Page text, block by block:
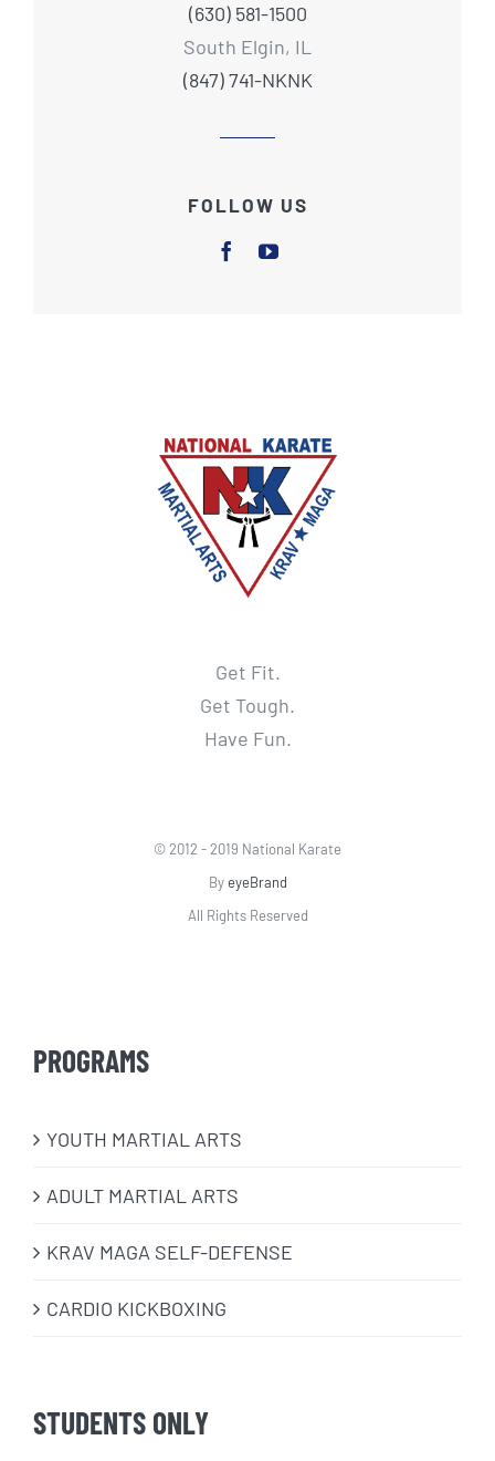
(630) 581-1500
South Elgin, IL
(847) 741-NKNK
FOLLOW US
Get Fit.
Get Tough.
Have Fun.
© 2012 - 2019 National Karate
ByeyeBrand
All Rights Reserved
PROGRAMS
​YOUTH MARTIAL ARTS
ADULT MARTIAL ARTS
KRAV MAGA SELF-DEFENSE
CARDIO KICKBOXING
STUDENTS ONLY